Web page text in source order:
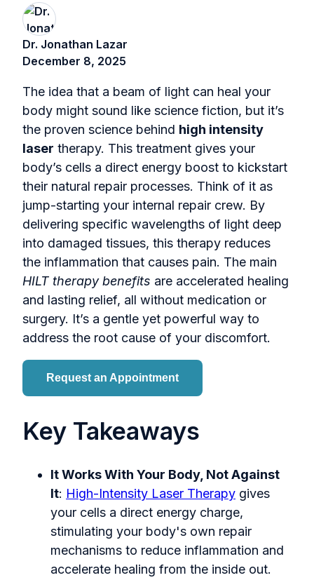
Dr. Jonathan Lazar
December 8, 2025
The idea that a beam of light can heal your
body might sound like science fiction, but it’s
the proven science behind high intensity
laser therapy. This treatment gives your
body’s cells a direct energy boost to kickstart
their natural repair processes. Think of it as
jump-starting your internal repair crew. By
delivering specific wavelengths of light deep
into damaged tissues, this therapy reduces
the inflammation that causes pain. The main
HILT therapy benefits are accelerated healing
and lasting relief, all without medication or
surgery. It’s a gentle yet powerful way to
address the root cause of your discomfort.
Request an Appointment
Key Takeaways
It Works With Your Body, Not Against
It: High-Intensity Laser Therapy gives
your cells a direct energy charge,
stimulating your body's own repair
mechanisms to reduce inflammation and
accelerate healing from the inside out.